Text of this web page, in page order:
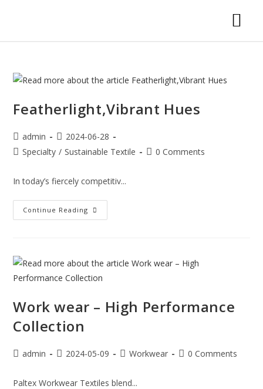
Featherlight,Vibrant Hues
admin
2024-06-28
Specialty / Sustainable Textile 0 Comments
In today’s fiercely competitiv...
Continue Reading
Work wear – High Performance
Collection
admin 2024-05-09 Workwear 0 Comments
Paltex Workwear Textiles blend...